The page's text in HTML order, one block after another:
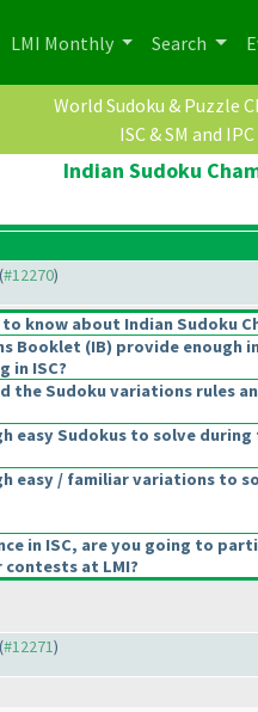
LMI Monthly Search
World Sudoku & Puzzle
ISC & SM and
Indian Sudoku
#12270)
know about Indian Sudoku
Booklet (IB) provide enough
in ISC?
the Sudoku variations rules
easy Sudokus to solve during
easy / familiar variations to
in ISC, are you going to
contests at LMI?
#12271)